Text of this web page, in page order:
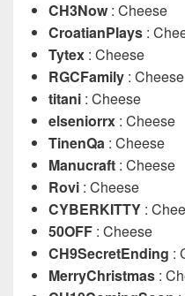
CH3Now : Cheese
CroatianPlays :
Tytex : Cheese
RGCFamily : Cheese
titani : Cheese
elseniorrx : Cheese
TinenQa : Cheese
Manucraft : Cheese
Rovi : Cheese
CYBERKITTY :
50OFF : Cheese
CH9SecretEnding :
MerryChristmas :